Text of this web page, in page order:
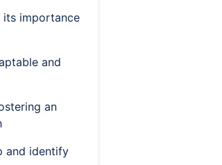
its importance
and
an
and identify